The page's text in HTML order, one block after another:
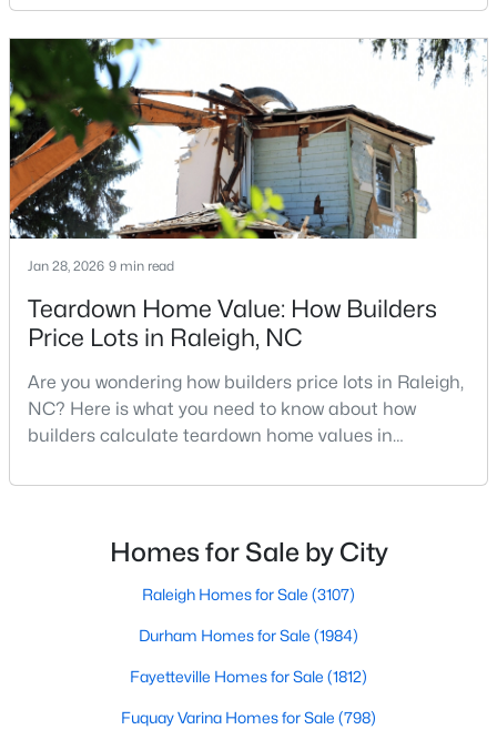
$419,500 Active
4
Beds
3
Baths
1842
Sqft
3236 Ward Rd, Raleigh, NC 27604
MLS#: 10184937
« 1
Information on Homes for Sale in Raleigh
Realtors are here to help you find a fantastic home, help you do
today (919-249-8536), so we may help you find a home that fits
traditional real estate market. For homeowners
looking for a faster process, especially those with
older properties that need many updates and
repairs, selling directly to a home builder can be an
attrac
Jan 28, 2026 9 min read
Teardown Home Value: How Builders
Price Lots in Raleigh, NC
Are you wondering how builders price lots in Raleigh,
NC? Here is what you need to know about how
builders calculate teardown home values in
likely noticed the increased growth and construction
neighborhoods. As one of the fastest-growing cities
throughout the southeast, new construction homes
Homes for Sale by City
Raleigh Homes for Sale (3107)
Durham Homes for Sale (1984)
Fayetteville Homes for Sale (1812)
Fuquay Varina Homes for Sale (798)